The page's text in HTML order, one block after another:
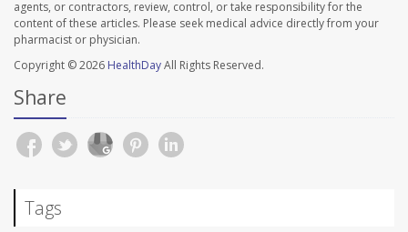
agents, or contractors, review, control, or take responsibility for the
content of these articles. Please seek medical advice directly from your
pharmacist or physician.
Copyright © 2026 HealthDayAll Rights Reserved.
Share
Tags